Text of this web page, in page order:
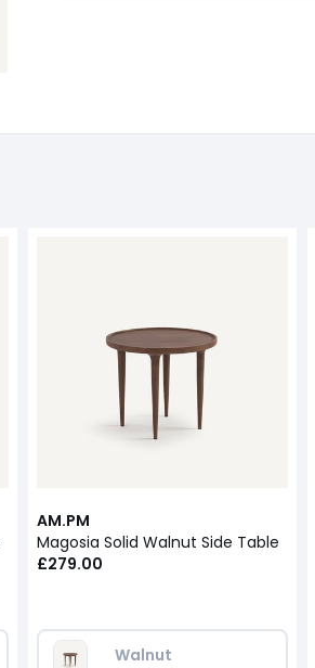
AM.PM
Magosia Solid Walnut Side Table
£279.00
Walnut